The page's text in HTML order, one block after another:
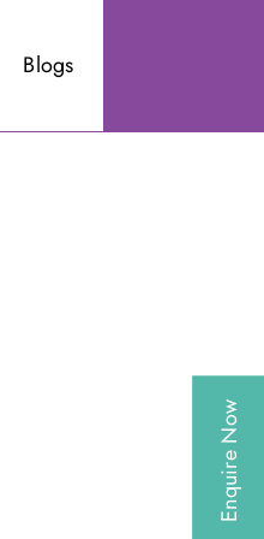
Enquire Now
Blogs